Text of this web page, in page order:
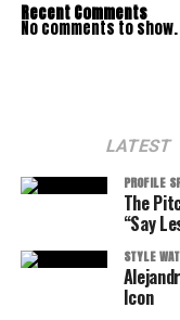
Recent Comments
No comments to show.
LATEST
PROFILE
The
“Say
STYLE
Icon